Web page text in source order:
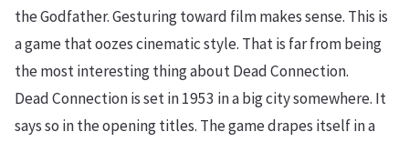
the Godfather. Gesturing toward film makes sense. This is
a game that oozes cinematic style. That is far from being
the most interesting thing about Dead Connection.
Dead Connection is set in 1953 in a big city somewhere. It
says so in the opening titles. The game drapes itself in a